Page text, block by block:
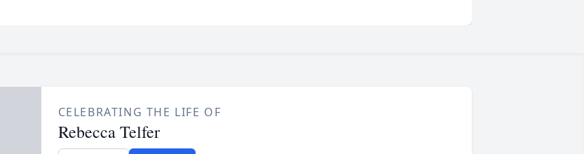
CELEBRATING THE LIFE OF
Rebecca Telfer